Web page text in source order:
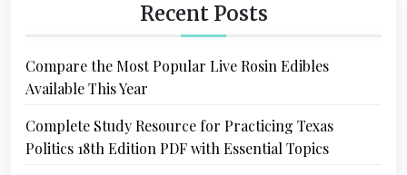
Recent Posts
Compare the Most Popular Live Rosin Edibles
Available This Year
Complete Study Resource for Practicing Texas
Politics 18th Edition PDF with Essential Topics